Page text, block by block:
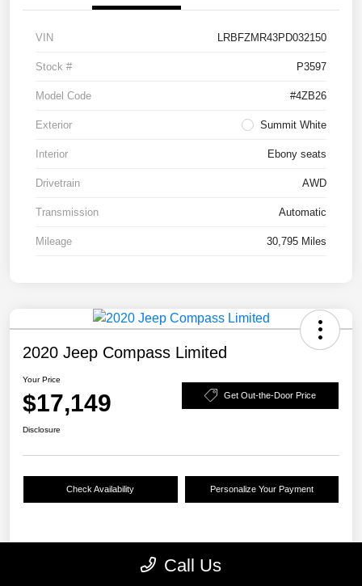
VIN LRBFZMR43PD032150
Stock # P3597
Model Code #4ZB26
Exterior Summit White
Interior Ebony seats
Drivetrain AWD
Transmission Automatic
Mileage 30,795 Miles
2020 Jeep Compass Limited
Your Price
$17,149 Get Out-the-Door Price
Disclosure
Check Availability Personalize Your Payment
Details
Call Us